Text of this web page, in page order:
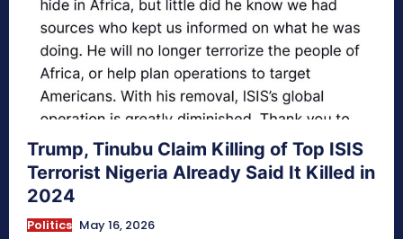
Trump, Tinubu Claim Killing of Top ISIS
Terrorist Nigeria Already Said It Killed in
2024
Politics May 16, 2026